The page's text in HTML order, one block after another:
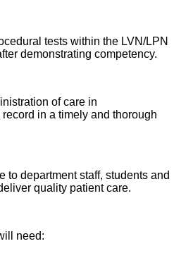
tests within the LVN/LPN
demonstrating competency.
of care in
in a timely and thorough
to department staff, students and
quality patient care.
need: